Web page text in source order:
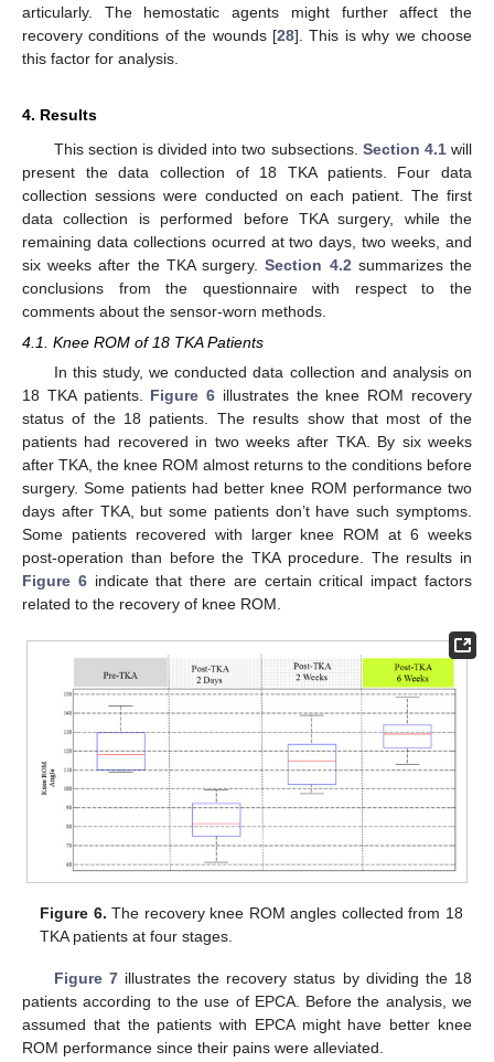
articularly. The hemostatic agents might further affect the
recovery conditions of the wounds [28]. This is why we choose
this factor for analysis.
4. Results
This section is divided into two subsections. Section 4.1will
present the data collection of 18 TKA patients. Four data
collection sessions were conducted on each patient. The first
data collection is performed before TKA surgery, while the
remaining data collections ocurred at two days, two weeks, and
six weeks after the TKA surgery.Section 4.2 summarizes the
conclusions from the questionnaire with respect to the
comments about the sensor-worn methods.
4.1. Knee ROM of 18 TKA Patients
In this study, we conducted data collection and analysis on
18 TKA patients. Figure 6 illustrates the knee ROM recovery
status of the 18 patients. The results show that most of the
patients had recovered in two weeks after TKA. By six weeks
after TKA, the knee ROM almost returns to the conditions before
surgery. Some patients had better knee ROM performance two
days after TKA, but some patients don’t have such symptoms.
Some patients recovered with larger knee ROM at 6 weeks
post-operation than before the TKA procedure. The results in
Figure 6indicate that there are certain critical impact factors
related to the recovery of knee ROM.
Figure 6. The recovery knee ROM angles collected from 18
TKA patients at four stages.
Figure 7illustrates the recovery status by dividing the 18
patients according to the use of EPCA. Before the analysis, we
assumed that the patients with EPCA might have better knee
ROM performance since their pains were alleviated.